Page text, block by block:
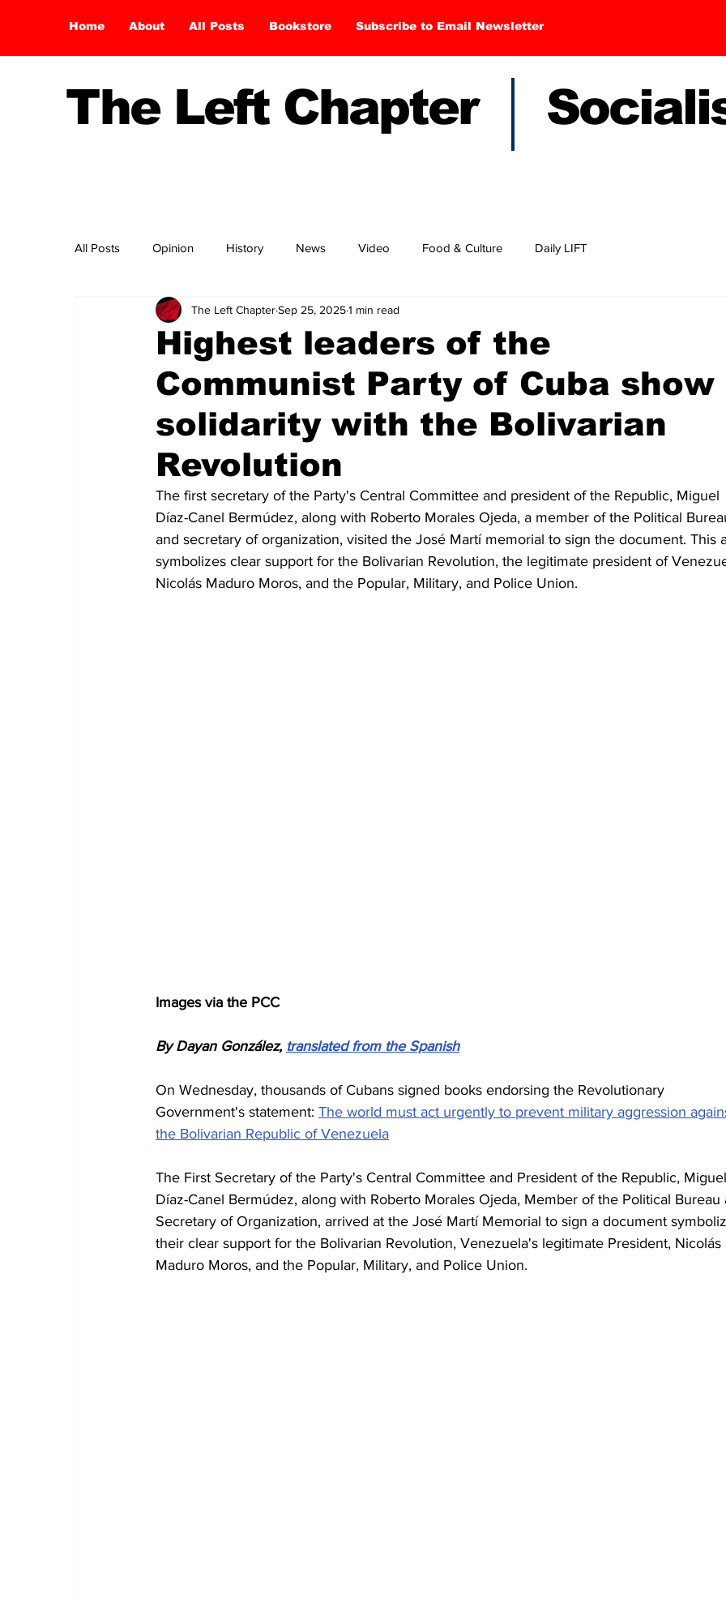
Home About All Posts Bookstore Subscribe to Email Newsletter
The Left Chapter
All Posts Opinion History News Video Food & Culture Daily LIFT
Highest leaders of the
Communist Party of Cuba show
solidarity with the Bolivarian
Revolution
The Left ChapterSep 25, 20251 min read
The first secretary of the Party's Central Committee and president of the Republic, Miguel
Díaz-Canel Bermúdez, along with Roberto Morales Ojeda, a member of the Political
and secretary of organization, visited the José Martí memorial to sign the document. This
symbolizes clear support for the Bolivarian Revolution, the legitimate president of
Nicolás Maduro Moros, and the Popular, Military, and Police Union.
Images via the PCC
By Dayan González, translated from the Spanish
On Wednesday, thousands of Cubans signed books endorsing the Revolutionary
Government's statement: The world must act urgently to prevent military aggression
the Bolivarian Republic of Venezuela
The First Secretary of the Party's Central Committee and President of the Republic,
Díaz-Canel Bermúdez, along with Roberto Morales Ojeda, Member of the Political
Secretary of Organization, arrived at the José Martí Memorial to sign a document
their clear support for the Bolivarian Revolution, Venezuela's legitimate President, Nicolás
Maduro Moros, and the Popular, Military, and Police Union.